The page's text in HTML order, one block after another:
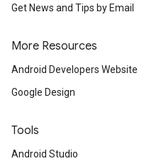
Get News and Tips by Email
More Resources
Android Developers Website
Google Design
Tools
Android Studio